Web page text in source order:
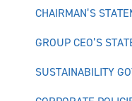
CHAIRMAN’S
GROUP CEO’S
SUSTAINABILITY